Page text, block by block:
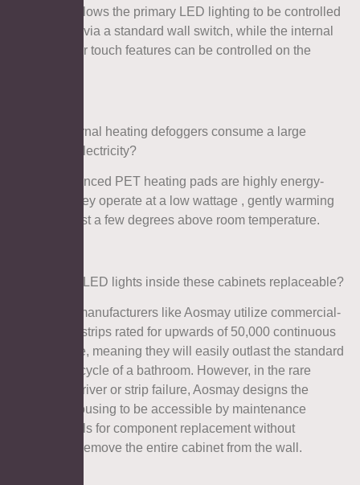
grid. This allows the primary LED lighting to be controlled
seamlessly via a standard wall switch, while the internal
defoggers or touch features can be controlled on the
Q2: Do internal heating defoggers consume a large
amount of electricity?
A: No. Advanced PET heating pads are highly energy-
efficient. They operate at a low wattage , gently warming
the glass just a few degrees above room temperature.
Q3: Are the LED lights inside these cabinets replaceable?
A: Top-tier manufacturers like Aosmay utilize commercial-
grade LED strips rated for upwards of 50,000 continuous
hours of use, meaning they will easily outlast the standard
renovation cycle of a bathroom. However, in the rare
event of a driver or strip failure, Aosmay designs the
electrical housing to be accessible by maintenance
professionals for component replacement without
needing to remove the entire cabinet from the wall.